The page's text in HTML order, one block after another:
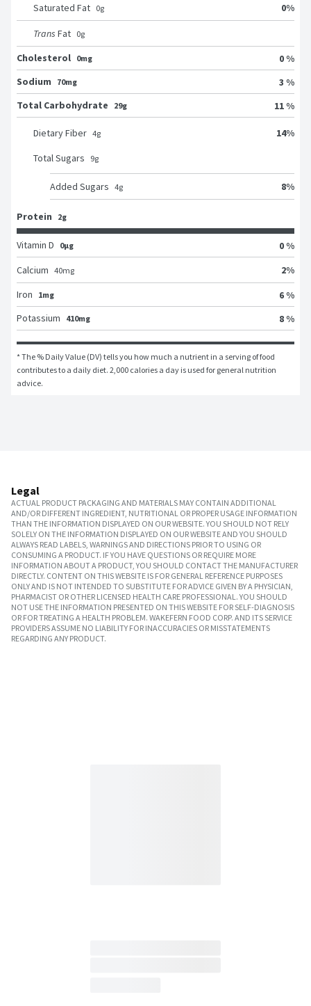
Saturated Fat 0g 0%
Trans Fat 0g
Cholesterol 0mg
0 %
Sodium
70mg
3 %
Total Carbohydrate
29g 11 %
Dietary Fiber 4g 14%
Total Sugars 9g
Added Sugars 4g 8%
Protein 2g
Vitamin D 0μg
0 %
Calcium 40mg 2%
Iron
1mg
6 %
Potassium
410mg 8 %
* The % Daily Value (DV) tells you how much a nutrient in a serving of food
contributes to a daily diet. 2,000 calories a day is used for general nutrition
advice.
Legal
ACTUAL PRODUCT PACKAGING AND MATERIALS MAY CONTAIN ADDITIONAL
AND/OR DIFFERENT INGREDIENT, NUTRITIONAL OR PROPER USAGE INFORMATION
THAN THE INFORMATION DISPLAYED ON OUR WEBSITE. YOU SHOULD NOT RELY
SOLELY ON THE INFORMATION DISPLAYED ON OUR WEBSITE AND YOU SHOULD
ALWAYS READ LABELS, WARNINGS AND DIRECTIONS PRIOR TO USING OR
CONSUMING A PRODUCT. IF YOU HAVE QUESTIONS OR REQUIRE MORE
INFORMATION ABOUT A PRODUCT, YOU SHOULD CONTACT THE MANUFACTURER
DIRECTLY. CONTENT ON THIS WEBSITE IS FOR GENERAL REFERENCE PURPOSES
ONLY AND IS NOT INTENDED TO SUBSTITUTE FOR ADVICE GIVEN BY A PHYSICIAN,
PHARMACIST OR OTHER LICENSED HEALTH CARE PROFESSIONAL. YOU SHOULD
NOT USE THE INFORMATION PRESENTED ON THIS WEBSITE FOR SELF-DIAGNOSIS
OR FOR TREATING A HEALTH PROBLEM. WAKEFERN FOOD CORP. AND ITS SERVICE
PROVIDERS ASSUME NO LIABILITY FOR INACCURACIES OR MISSTATEMENTS
REGARDING ANY PRODUCT.